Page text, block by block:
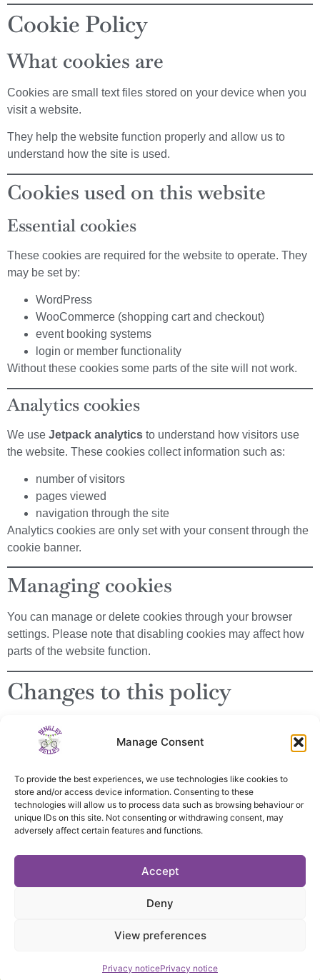
Manage Consent
To provide the best experiences, we use technologies like cookies to
store and/or access device information. Consenting to these
technologies will allow us to process data such as browsing behaviour or
unique IDs on this site. Not consenting or withdrawing consent, may
adversely affect certain features and functions.
Accept
Deny
View preferences
Privacy noticePrivacy notice
Cookie Policy
What cookies are
Cookies are small text files stored on your device when you
visit a website.
They help the website function properly and allow us to
understand how the site is used.
Cookies used on this website
Essential cookies
These cookies are required for the website to operate. They
may be set by:
WordPress
WooCommerce (shopping cart and checkout)
event booking systems
login or member functionality
Without these cookies some parts of the site will not work.
Analytics cookies
We use Jetpack analytics to understand how visitors use
the website. These cookies collect information such as:
number of visitors
pages viewed
navigation through the site
Analytics cookies are only set with your consent through the
cookie banner.
Managing cookies
You can manage or delete cookies through your browser
settings. Please note that disabling cookies may affect how
parts of the website function.
Changes to this policy
This policy may be updated occasionally. The latest version
will always be published on this page.
Website by KLJ Hall